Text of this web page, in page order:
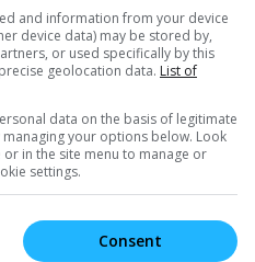
and information from your device
device data) may be stored by,
or used specifically by this
geolocation data. List of
data on the basis of legitimate
your options below. Look
in the site menu to manage or
settings.
Consent